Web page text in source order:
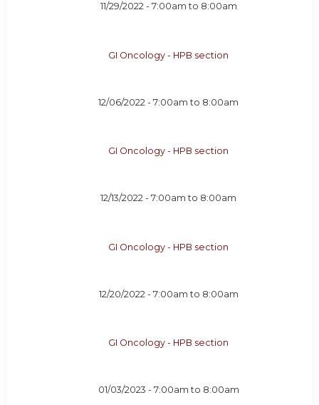
11/29/2022 - 7:00am to 8:00am
GI Oncology - HPB section
12/06/2022 -7:00am to 8:00am
GI Oncology - HPB section
12/13/2022 -7:00am to 8:00am
GI Oncology - HPB section
12/20/2022 - 7:00am to 8:00am
GI Oncology - HPB section
01/03/2023 - 7:00am to 8:00am